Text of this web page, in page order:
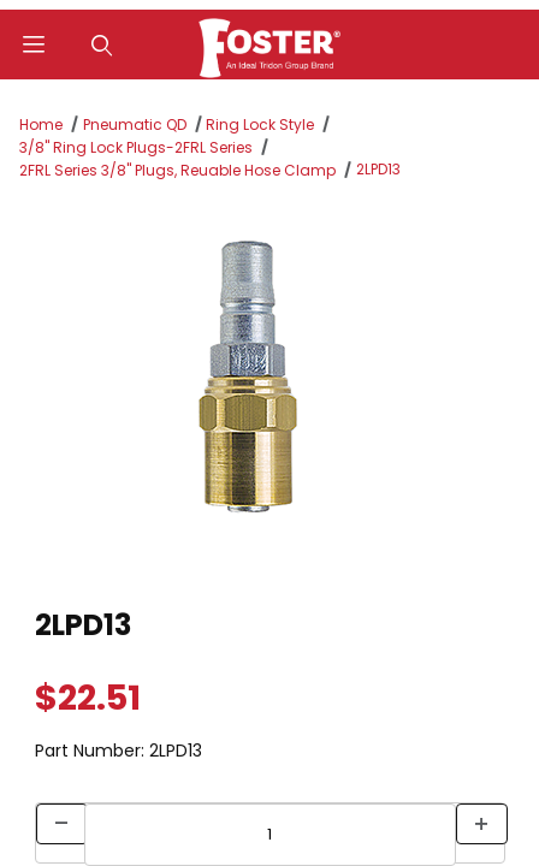
Home Pneumatic QD
Ring Lock Style
3/8" Ring Lock Plugs-2FRL Series
2FRL Series 3/8" Plugs, Reuable Hose Clamp
2LPD13
2LPD13
$22.51
Part Number: 2LPD13